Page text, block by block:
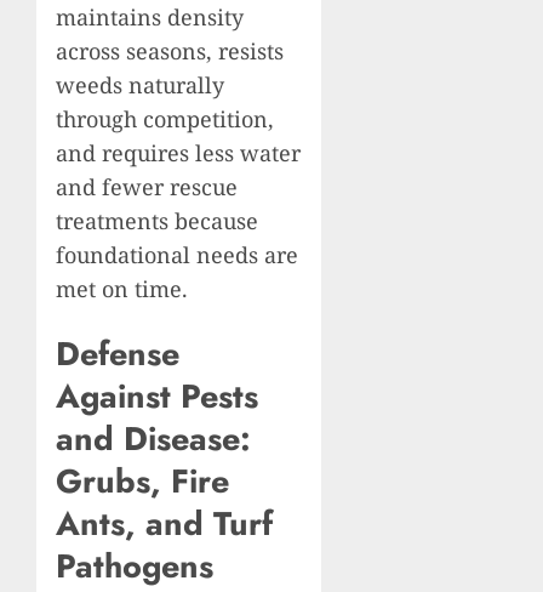
maintains density
across seasons, resists
weeds naturally
through competition,
and requires less water
and fewer rescue
treatments because
foundational needs are
met on time.
Defense
Against Pests
and Disease:
Grubs, Fire
Ants, and Turf
Pathogens